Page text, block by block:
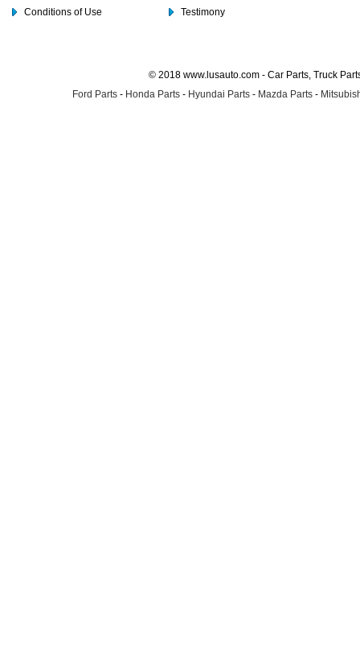
Conditions of Use
Testimony
© 2018 www.lusauto.com - Car Parts, Truck
Ford Parts - Honda Parts - Hyundai Parts - Mazda Parts -